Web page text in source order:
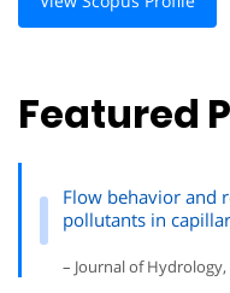
Featured
Flow behavior and
pollutants in
– Journal of Hydrology,